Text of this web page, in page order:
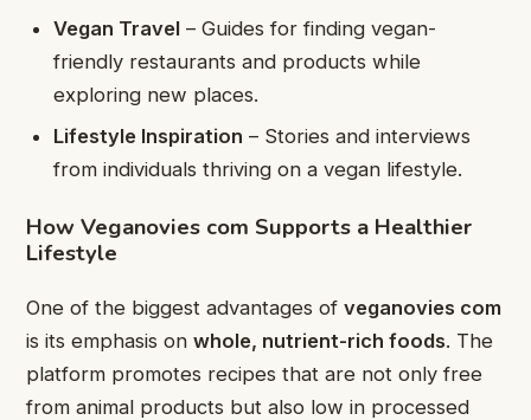
Vegan Travel – Guides for finding vegan-
friendly restaurants and products while
exploring new places.
Lifestyle Inspiration – Stories and interviews
from individuals thriving on a vegan lifestyle.
How Veganovies com Supports a Healthier
Lifestyle
One of the biggest advantages of veganovies com
is its emphasis on whole, nutrient-rich foods. The
platform promotes recipes that are not only free
from animal products but also low in processed